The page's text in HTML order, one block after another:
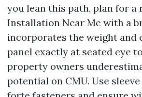
you lean this path, plan for a
Installation Near Me with a
incorporates the weight and
panel exactly at seated eye
property owners
potential on CMU. Use